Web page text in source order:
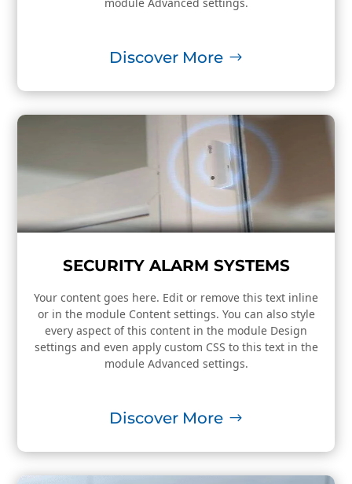
Discover More
SECURITY ALARM SYSTEMS
Your content goes here. Edit or remove this text inline
or in the module Content settings. You can also style
every aspect of this content in the module Design
settings and even apply custom CSS to this text in the
module Advanced settings.
Discover More